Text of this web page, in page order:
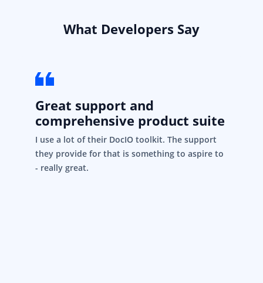
What Developers Say
Great support and
comprehensive product suite
I use a lot of their DocIO toolkit. The support
they provide for that is something to aspire to
- really great.